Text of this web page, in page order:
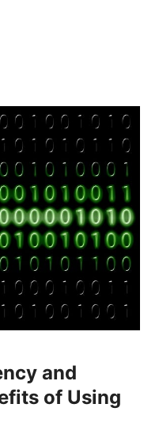
and
of Using